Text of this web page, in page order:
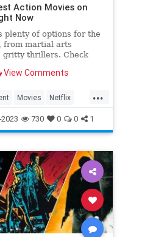
Action Movies on
Now
plenty of options for the
from martial arts
gritty thrillers. Check
you can stream
View Comments
...
Movies Netflix
WhatToWatch
730 0 0 1